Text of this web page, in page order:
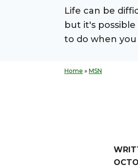
Life can be
but it's
to do when
Home » MSN